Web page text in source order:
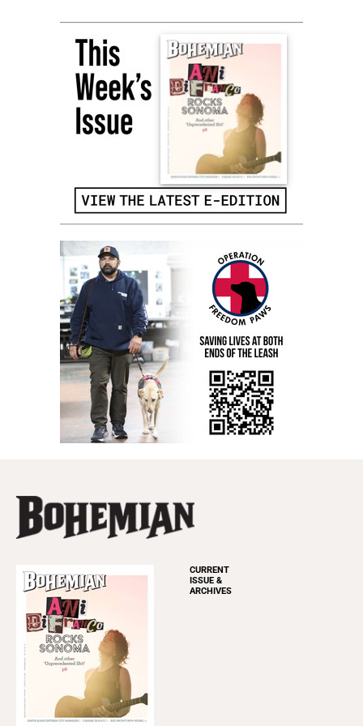
CURRENT
ISSUE &
ARCHIVES